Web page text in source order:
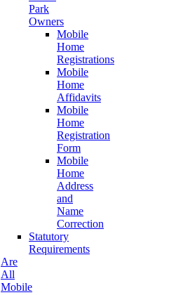
Park
Owners
Mobile
Home
Registrations
Mobile
Home
Affidavits
Mobile
Home
Registration
Form
Mobile
Home
Address
and
Name
Correction
Statutory
Requirements
Are
All
Mobile